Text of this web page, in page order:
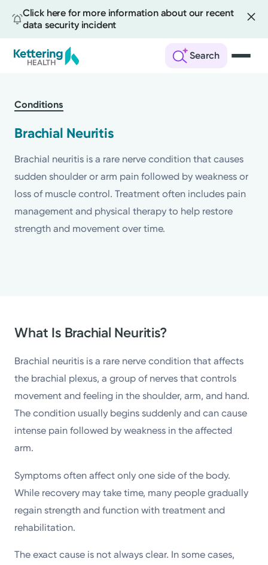
Click here for more information about our recent
data security incident
Search
main
Conditions
Brachial Neuritis
Brachial neuritis is a rare nerve condition that causes
sudden shoulder or arm pain followed by weakness or
loss of muscle control. Treatment often includes pain
management and physical therapy to help restore
strength and movement over time.
What Is Brachial Neuritis?
Brachial neuritis is a rare nerve condition that affects
the brachial plexus, a group of nerves that controls
movement and feeling in the shoulder, arm, and hand.
The condition usually begins suddenly and can cause
intense pain followed by weakness in the affected
arm.
Symptoms often affect only one side of the body.
While recovery may take time, many people gradually
regain strength and function with treatment and
rehabilitation.
The exact cause is not always clear. In some cases,